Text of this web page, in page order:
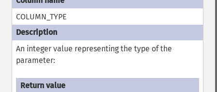
COLUMN_TYPE
An integer value representing the type of the
parameter: